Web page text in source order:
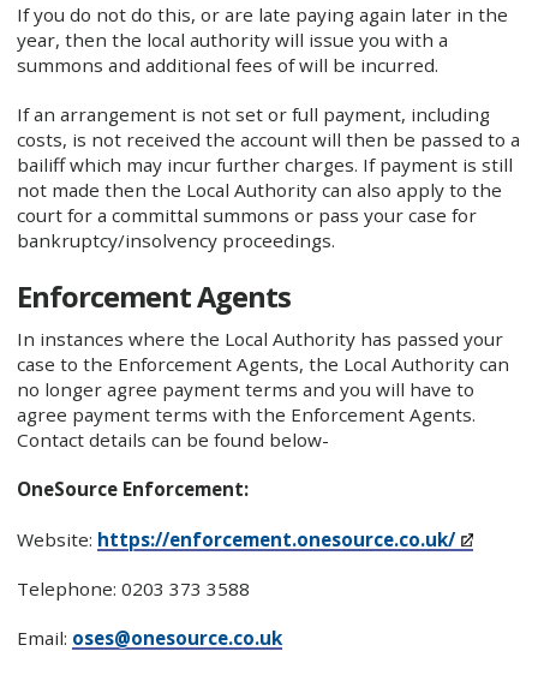
If you do not do this, or are late paying again later in the
year, then the local authority will issue you with a
summons and additional fees of will be incurred.
If an arrangement is not set or full payment, including
costs, is not received the account will then be passed to a
bailiff which may incur further charges. If payment is still
not made then the Local Authority can also apply to the
court for a committal summons or pass your case for
bankruptcy/insolvency proceedings.
Enforcement Agents
In instances where the Local Authority has passed your
case to the Enforcement Agents, the Local Authority can
no longer agree payment terms and you will have to
agree payment terms with the Enforcement Agents.
Contact details can be found below-
OneSource Enforcement:
Website: https://enforcement.onesource.co.uk/
Telephone: 0203 373 3588
Email: oses@onesource.co.uk